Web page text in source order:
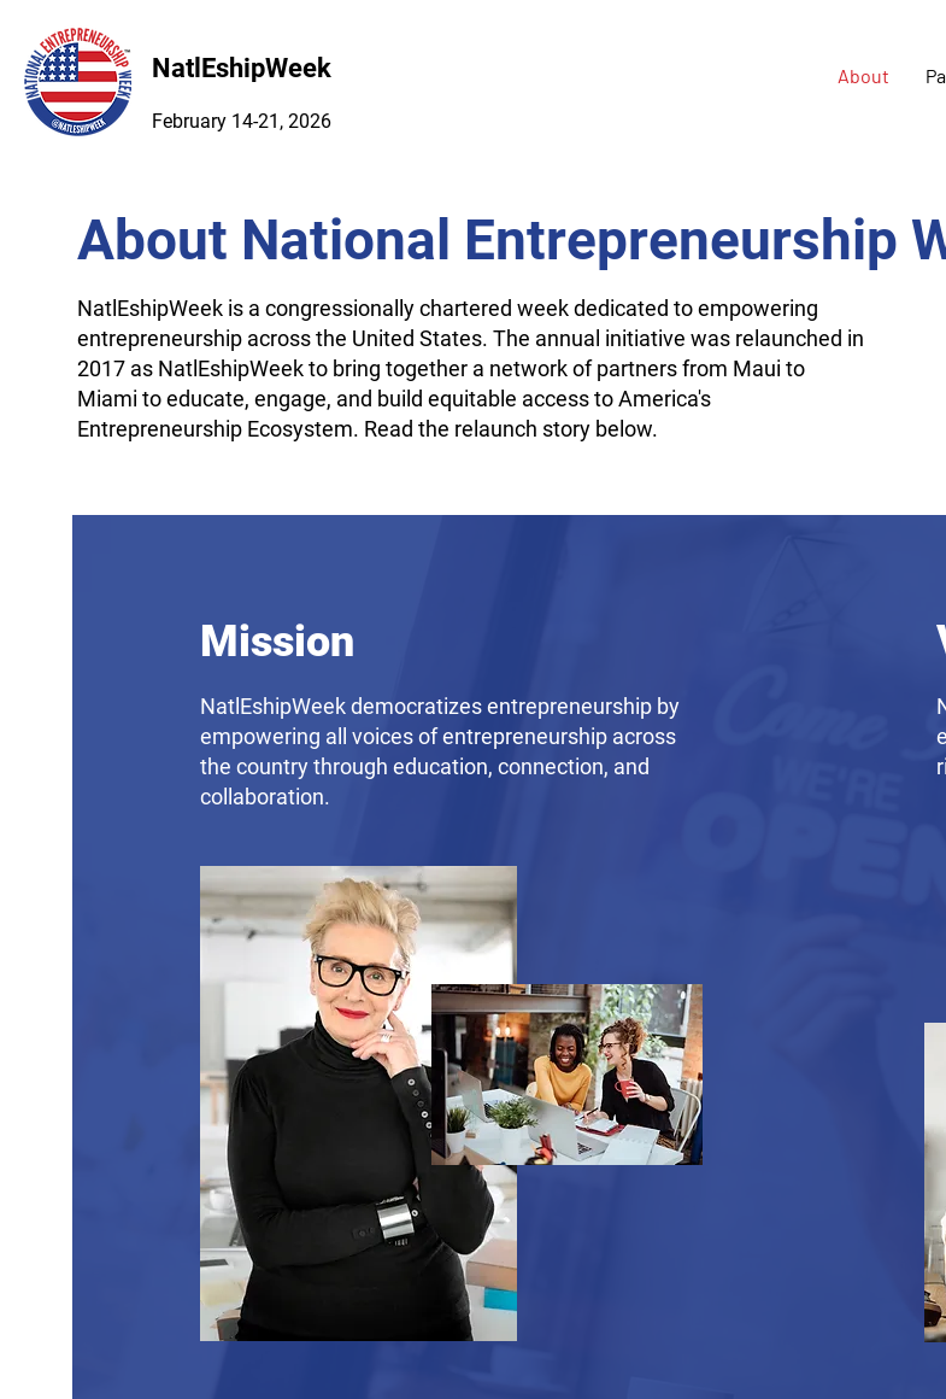
NatlEshipWeek
February 14-21, 2026
About
About National Entrepreneurship
NatlEshipWeek is a congressionally chartered week dedicated to empowering
entrepreneurship across the United States. The annual initiative was relaunched in
2017 as NatlEshipWeek to bring together a network of partners from Maui to
Miami to educate, engage, and build equitable access to America's
Entrepreneurship Ecosystem. Read the relaunch story below.
Mission
NatlEshipWeek democratizes entrepreneurship by
empowering all voices of entrepreneurship across
the country through education, connection, and
collaboration.